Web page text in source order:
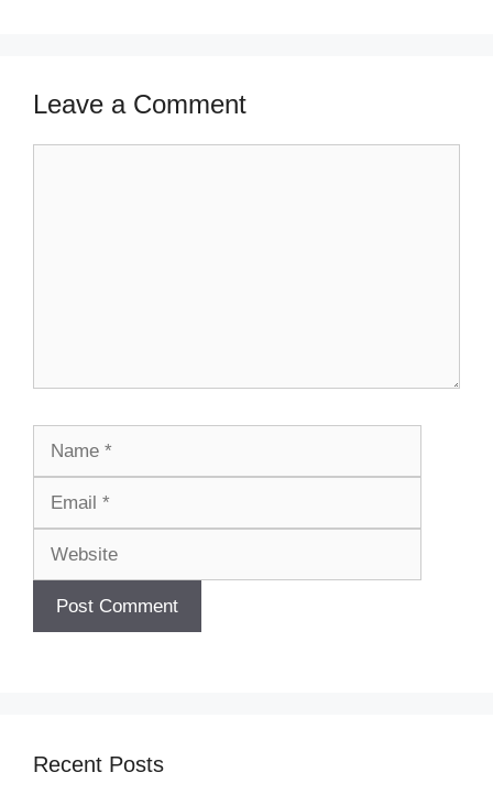
Leave a Comment
Recent Posts